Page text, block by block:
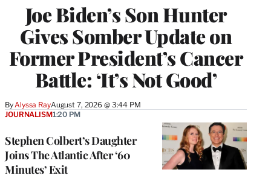
Joe Biden’s Son Hunter
Gives Somber Update on
Former President’s Cancer
Battle: ‘It’s Not Good’
By Alyssa RayAugust 7, 2026 @ 3:44 PM
Stephen Colbert’s Daughter
Joins The Atlantic After ‘60
Minutes’ Exit
JOURNALISM1:20 PM